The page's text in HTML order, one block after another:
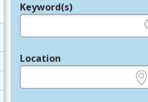
Legend
Keyword(s)
Location